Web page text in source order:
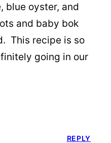
blue oyster, and
and baby bok
This recipe is so
going in our
REPLY